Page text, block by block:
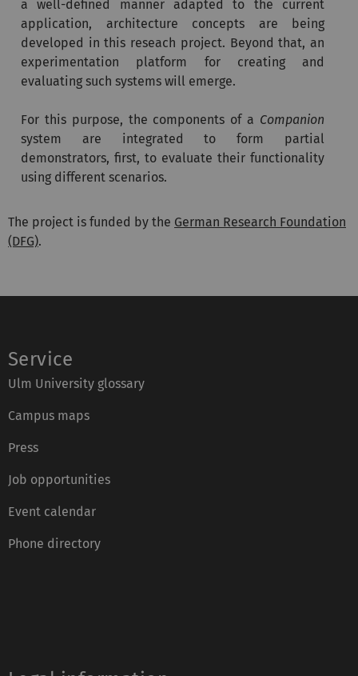
a well-defined manner adapted to the current
application, architecture concepts are being
developed in this reseach project. Beyond that, an
experimentation platform for creating and
evaluating such systems will emerge.
For this purpose, the components of a Companion
system are integrated to form partial
demonstrators, first, to evaluate their functionality
using different scenarios.
The project is funded by the German Research Foundation
(DFG).
Service
Ulm University glossary
Campus maps
Press
Job opportunities
Event calendar
Phone directory